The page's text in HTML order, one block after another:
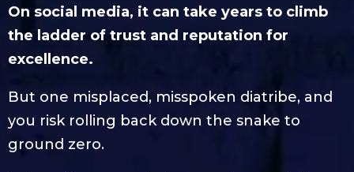
On social media, it can take years to climb
the ladder of trust and reputation for
excellence.
But one misplaced, misspoken diatribe, and
you risk rolling back down the snake to
ground zero.